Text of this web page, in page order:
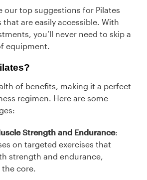
our top suggestions for Pilates
are easily accessible. With
you’ll never need to skip a
equipment.
of benefits, making it a perfect
regimen. Here are some
Strength and Endurance:
on targeted exercises that
strength and endurance,
the core.